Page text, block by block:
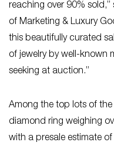
reaching over 90%
of Marketing & Luxury
this beautifully curated
of jewelry by well-known
seeking at auction.”
Among the top lots of
diamond ring weighing
with a presale estimate